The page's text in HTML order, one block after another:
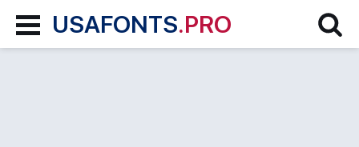
USAFONTS.PRO